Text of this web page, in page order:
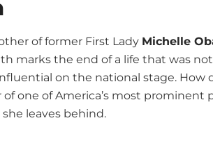
of former First Lady Michelle
marks the end of a life that was
on the national stage. How
one of America’s most prominent
leaves behind.